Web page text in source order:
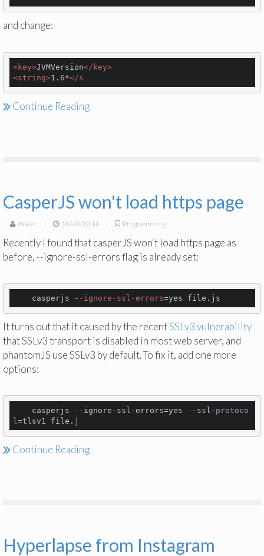
and change:
<key>JVMVersion</ key>
<string>1.6*</s
Continue Reading
CasperJS won't load https page
Water | 10/20/2014 | Programming
Recently I found that casperJS won't load https page as
before, --ignore-ssl-errors flag is already set:
    casperjs -
-ignore -ssl -errors
It turns out that it caused by the recentSSLv3 vulnerability
that SSLv3 transport is disabled in most web server, and
phantomJS use SSLv3 by default. To fix it, add one more
options:
    casperjs --ignore-ssl-errors=yes --ssl-
protoco
l =tlsv1 file . j
Continue Reading
Hyperlapse from Instagram